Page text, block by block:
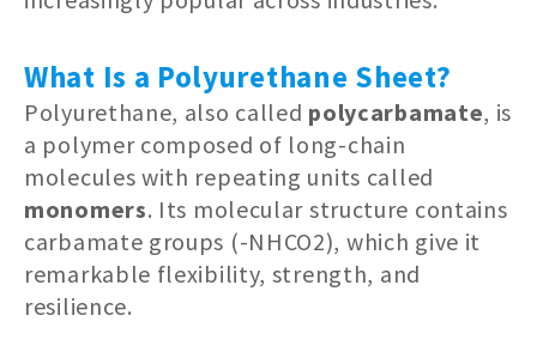
What Is a Polyurethane Sheet?
Polyurethane, also called polycarbamate, is
a polymer composed of long-chain
molecules with repeating units called
monomers. Its molecular structure contains
carbamate groups (-NHCO2), which give it
remarkable flexibility, strength, and
resilience.